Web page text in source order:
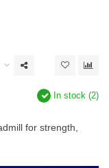
In stock (2)
for strength,